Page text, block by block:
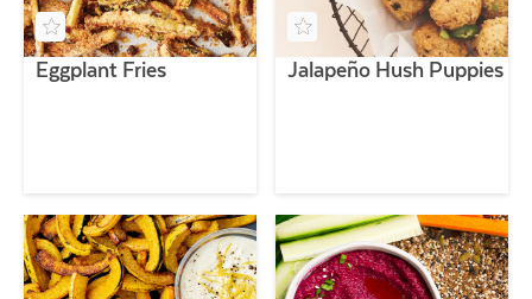
Eggplant Fries Jalapeño Hush Puppies